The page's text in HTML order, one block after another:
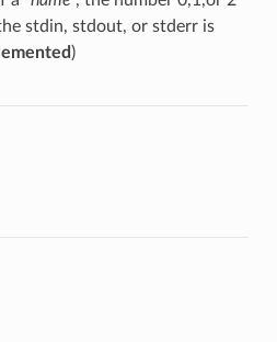
stdin, stdout, or stderr is
)